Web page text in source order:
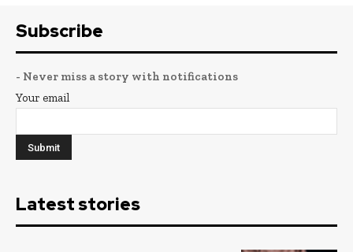
Subscribe
- Never miss a story with notifications
Your email
Latest stories